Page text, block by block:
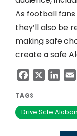
As football
they’ll also be
making safe
create a safe
Facebook
TAGS
Drive Safe